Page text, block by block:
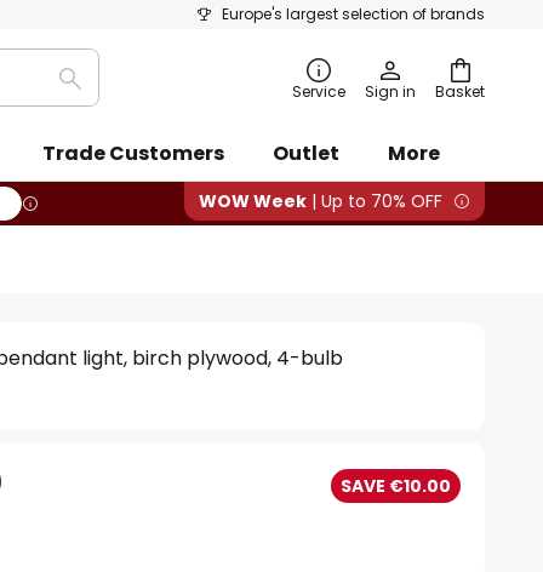
Europe's largest selection of brands
Basket
Search Service Sign in
Trade Customers Outlet More
WOW Week | Up to 70% OFF
light, birch plywood, 4-bulb
SAVE €10.00